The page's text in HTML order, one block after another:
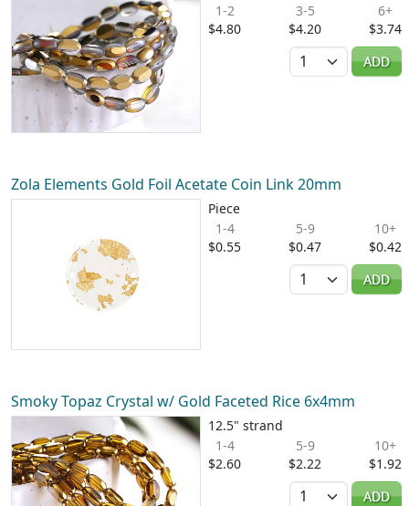
1-2
$4.80
3-5
$4.20
6+
$3.74
Quantity
ADD
Zola Elements Gold Foil Acetate Coin Link 20mm
Piece
1-4
$0.55
5-9
$0.47
10+
$0.42
Quantity
ADD
Smoky Topaz Crystal w/ Gold Faceted Rice 6x4mm
12.5" strand
1-4
$2.60
5-9
$2.22
10+
$1.92
Quantity
ADD